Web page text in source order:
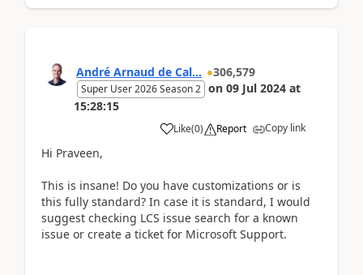
André Arnaud de Cal... 306,579
Super User 2026 Season 2 on 09 Jul 2024 at
15:28:15
Like(0) Report Copy link
Hi Praveen,
This is insane! Do you have customizations or is
this fully standard? In case it is standard, I would
suggest checking LCS issue search for a known
issue or create a ticket for Microsoft Support.